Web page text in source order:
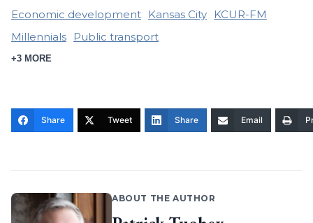
Economic development Kansas City
KCUR-FM
Millennials
Public transport
+3 MORE
Share Tweet Share Email
ABOUT THE AUTHOR